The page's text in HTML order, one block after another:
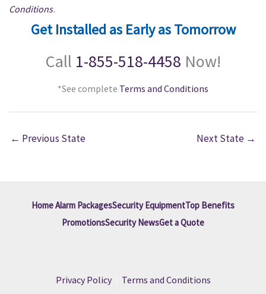
Conditions.
Get Installed as Early as Tomorrow
Call 1-855-518-4458 Now!
*See complete Terms and Conditions
← Previous State Next State →
Home Alarm PackagesSecurity EquipmentTop Benefits
PromotionsSecurity NewsGet a Quote
Privacy Policy| Terms and Conditions